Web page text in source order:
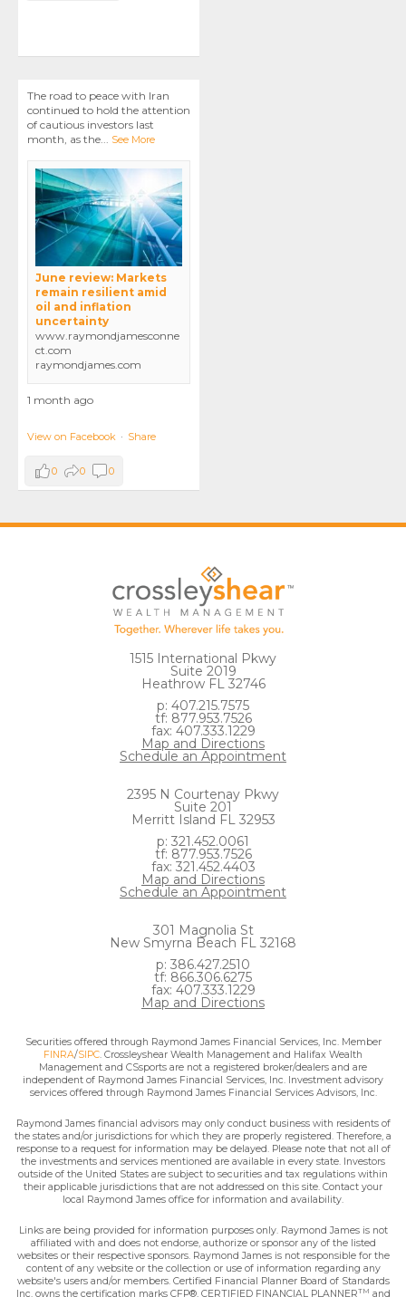
The road to peace with Iran
continued to hold the attention
of cautious investors last
month, as the... See More
June review: Markets
remain resilient amid
oil and inflation
uncertainty
www.raymondjamesconne
ct.com
raymondjames.com
1 month ago
View on Facebook · Share
0 0 0
1515 International Pkwy
Suite 2019
Heathrow FL 32746
p: 407.215.7575
tf: 877.953.7526
fax: 407.333.1229
Map and Directions
Schedule an Appointment
2395 N Courtenay Pkwy
Suite 201
Merritt Island FL 32953
p: 321.452.0061
tf: 877.953.7526
fax: 321.452.4403
Map and Directions
Schedule an Appointment
301 Magnolia St
New Smyrna Beach FL 32168
p: 386.427.2510
tf: 866.306.6275
fax: 407.333.1229
Map and Directions
Securities offered through Raymond James Financial Services, Inc. Member
FINRA/SIPC. Crossleyshear Wealth Management and Halifax Wealth
Management and CSsports are not a registered broker/dealers and are
independent of Raymond James Financial Services, Inc. Investment advisory
services offered through Raymond James Financial Services Advisors, Inc.
Raymond James financial advisors may only conduct business with residents of
the states and/or jurisdictions for which they are properly registered. Therefore, a
response to a request for information may be delayed. Please note that not all of
the investments and services mentioned are available in every state. Investors
outside of the United States are subject to securities and tax regulations within
their applicable jurisdictions that are not addressed on this site. Contact your
local Raymond James office for information and availability.
Links are being provided for information purposes only. Raymond James is not
affiliated with and does not endorse, authorize or sponsor any of the listed
websites or their respective sponsors. Raymond James is not responsible for the
content of any website or the collection or use of information regarding any
website's users and/or members. Certified Financial Planner Board of Standards
Inc. owns the certification marks CFP®, CERTIFIED FINANCIAL PLANNERTM and